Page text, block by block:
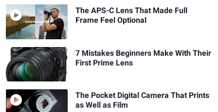
The APS-C Lens That Made Full
Frame Feel Optional
7 Mistakes Beginners Make With Their
First Prime Lens
The Pocket Digital Camera That Prints
as Well as Film